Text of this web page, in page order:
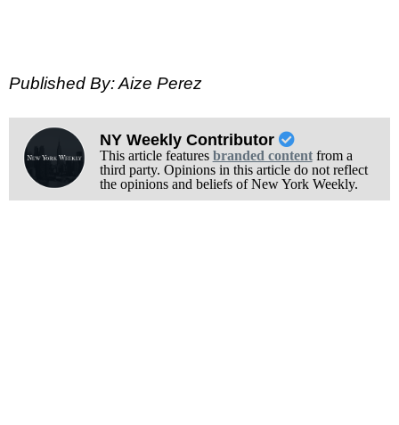
Published By: Aize Perez
NY Weekly Contributor
This article features branded contentfrom a
third party. Opinions in this article do not reflect
the opinions and beliefs of New York Weekly.